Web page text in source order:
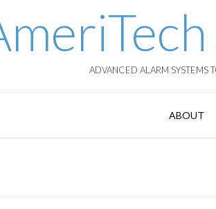
ADVANCED ALARM SYSTEMS
ABOUT